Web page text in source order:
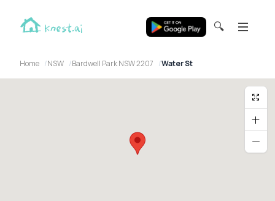
🔍
Home NSW Bardwell Park NSW 2207 Water St